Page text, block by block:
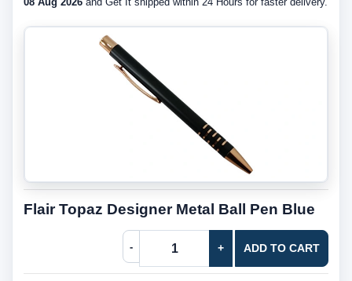
Flair Topaz Designer Metal Ball Pen Blue
- + ADD TO CART